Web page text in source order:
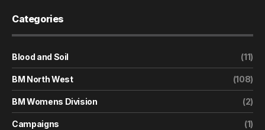
Categories
Blood and Soil (11)
BM North West (108)
BM Womens Division (2)
Campaigns (1)